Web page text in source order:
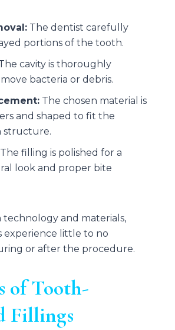
The dentist carefully
portions of the tooth.
cavity is thoroughly
bacteria or debris.
The chosen material is
and shaped to fit the
structure.
filling is polished for a
look and proper bite
and materials,
experience little to no
or after the procedure.
of Tooth-
Fillings